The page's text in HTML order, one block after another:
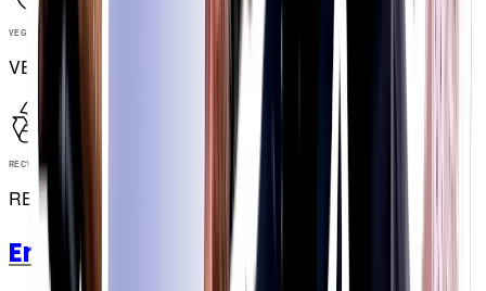
VEGAN
VEGAN
RECYCLABLE
RECYCLABLE
Energy Chew Bars